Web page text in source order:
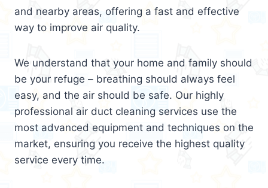
and nearby areas, offering a fast and effective
way to improve air quality.
We understand that your home and family should
be your refuge – breathing should always feel
easy, and the air should be safe. Our highly
professional air duct cleaning services use the
most advanced equipment and techniques on the
market, ensuring you receive the highest quality
service every time.